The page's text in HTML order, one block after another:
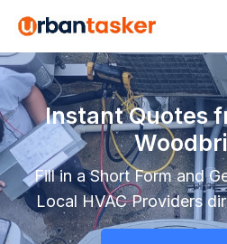
Instant Quotes
Fill in a Short Form and
Local HVACProviders